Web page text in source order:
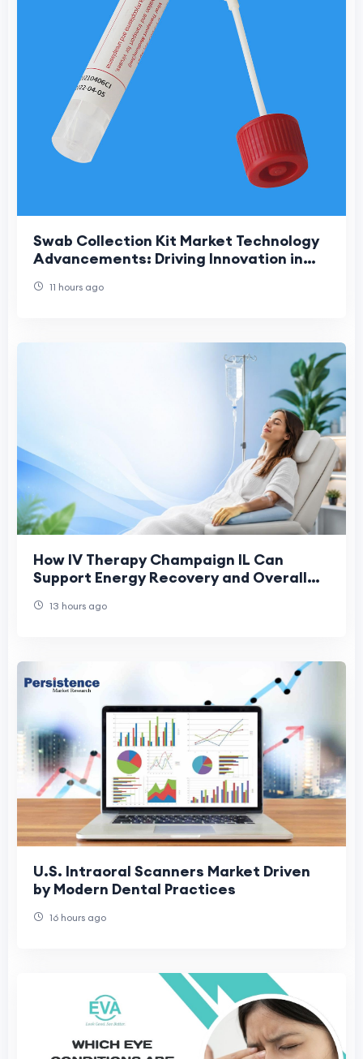
Swab Collection Kit Market Technology
Advancements: Driving Innovation in
11 hours ago
How IV Therapy Champaign IL Can
Support Energy Recovery and Overall
13 hours ago
U.S. Intraoral Scanners Market Driven
by Modern Dental Practices
16 hours ago